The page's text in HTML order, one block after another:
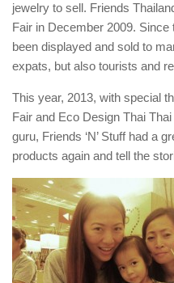
jewelry to sell. Friends
Fair in December 2009.
been displayed and sold to
expats, but also tourists and
This year, 2013, with special
Fair and Eco Design Thai
guru, Friends ‘N’ Stuff had a
products again and tell the